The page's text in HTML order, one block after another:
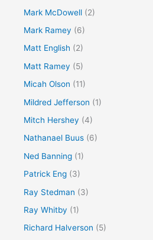
Mark McDowell (2)
Mark Ramey (6)
Matt English (2)
Matt Ramey (5)
Micah Olson (11)
Mildred Jefferson (1)
Mitch Hershey (4)
Nathanael Buus (6)
Ned Banning (1)
Patrick Eng (3)
Ray Stedman (3)
Ray Whitby (1)
Richard Halverson (5)